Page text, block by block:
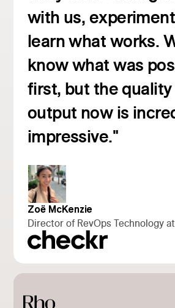
with us,
learn what works.
know what was
first, but the
output now is
impressive."
Zoë McKenzie
Director of RevOps Technology
Read customer story